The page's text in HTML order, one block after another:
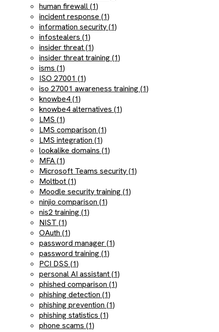
human firewall (1)
incident response (1)
information security (1)
infostealers (1)
insider threat (1)
insider threat training (1)
isms (1)
ISO 27001 (1)
iso 27001 awareness training (1)
knowbe4 (1)
knowbe4 alternatives (1)
LMS (1)
LMS comparison (1)
LMS integration (1)
lookalike domains (1)
MFA (1)
Microsoft Teams security (1)
Moltbot (1)
Moodle security training (1)
ninjio comparison (1)
nis2 training (1)
NIST (1)
OAuth (1)
password manager (1)
password training (1)
PCI DSS (1)
personal AI assistant (1)
phished comparison (1)
phishing detection (1)
phishing prevention (1)
phishing statistics (1)
phone scams (1)